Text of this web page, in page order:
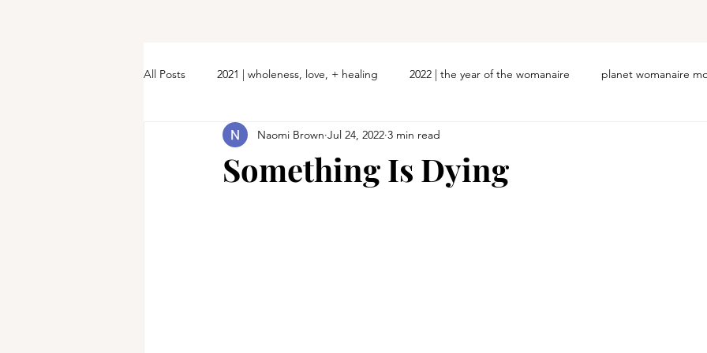
All Posts 2021 | wholeness, love, + healing 2022 | the year of the womanaire planet womanaire
Something Is Dying
Naomi Brown Jul 24, 2022 3 min read